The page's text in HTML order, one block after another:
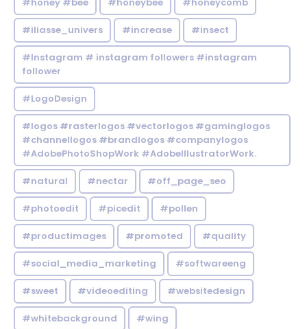
#iliasse_univers #increase #insect
#Instagram # instagram followers #instagram
follower
#LogoDesign
#logos #rasterlogos #vectorlogos #gaminglogos
#channellogos #brandlogos #companylogos
#AdobePhotoShopWork #AdobeIllustratorWork.
#natural #nectar #off_page_seo
#photoedit #picedit #pollen
#productimages #promoted #quality
#social_media_marketing #softwareeng
#sweet #videoediting #websitedesign
#whitebackground #wing